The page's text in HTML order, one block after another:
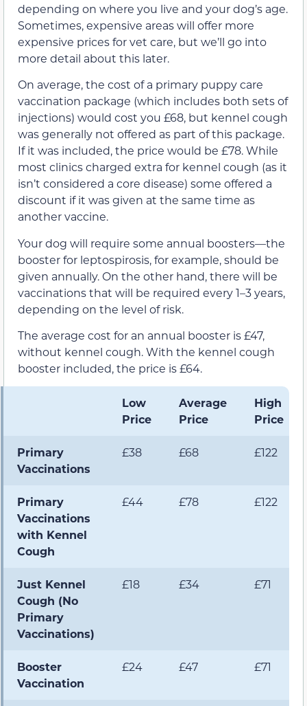
depending on where you live and your dog’s age.
Sometimes, expensive areas will offer more
expensive prices for vet care, but we’ll go into
more detail about this later.
On average, the cost of a primary puppy care
vaccination package (which includes both sets of
injections) would cost you £68, but kennel cough
was generally not offered as part of this package.
If it was included, the price would be £78. While
most clinics charged extra for kennel cough (as it
isn’t considered a core disease) some offered a
discount if it was given at the same time as
another vaccine.
Your dog will require some annual boosters—the
booster for leptospirosis, for example, should be
given annually. On the other hand, there will be
vaccinations that will be required every 1–3 years,
depending on the level of risk.
The average cost for an annual booster is £47,
without kennel cough. With the kennel cough
booster included, the price is £64.
Low
Price
Average
Price
High
Price
Primary
Vaccinations
£38 £68 £122
Primary
Vaccinations
with Kennel
Cough
£44 £78 £122
Just Kennel
Cough (No
Primary
Vaccinations)
£18 £34 £71
Booster
Vaccination
£24 £47 £71